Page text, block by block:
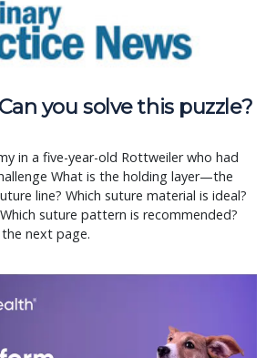
you solve this puzzle?
in a five-year-old Rottweiler who had
What is the holding layer—the
line? Which suture material is ideal?
suture pattern is recommended?
next page.